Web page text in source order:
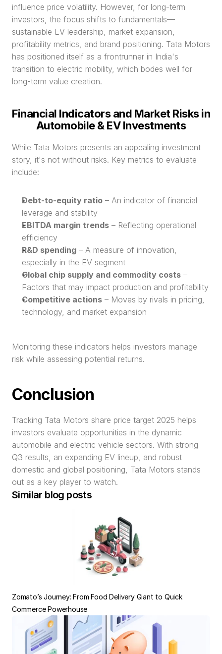
influence price volatility. However, for long-term
investors, the focus shifts to fundamentals—
sustainable EV leadership, market expansion,
profitability metrics, and brand positioning. Tata Motors
has positioned itself as a frontrunner in India's
transition to electric mobility, which bodes well for
long-term value creation.
Financial Indicators and Market Risks in
Automobile & EV Investments
While Tata Motors presents an appealing investment
story, it's not without risks. Key metrics to evaluate
include:
Debt-to-equity ratio – An indicator of financial
leverage and stability
EBITDA margin trends – Reflecting operational
efficiency
R&D spending – A measure of innovation,
especially in the EV segment
Global chip supply and commodity costs –
Factors that may impact production and profitability
Competitive actions – Moves by rivals in pricing,
technology, and market expansion
Monitoring these indicators helps investors manage
risk while assessing potential returns.
Conclusion
Tracking Tata Motors share price target 2025 helps
investors evaluate opportunities in the dynamic
automobile and electric vehicle sectors. With strong
Q3 results, an expanding EV lineup, and robust
domestic and global positioning, Tata Motors stands
out as a key player to watch.
Similar blog posts
Zomato’s Journey: From Food Delivery Giant to Quick
Commerce Powerhouse